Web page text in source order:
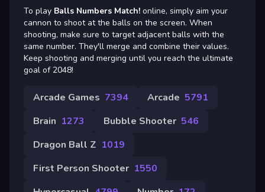
To play Balls Numbers Match! online, simply aim your
cannon to shoot at the balls on the screen. When
shooting, make sure to target adjacent balls with the
same number. They'll merge and combine their values.
Keep shooting and merging until you reach the ultimate
goal of 2048!
Arcade Games 7394 Arcade 5791
Brain 1273 Bubble Shooter 546
Dragon Ball Z 1019
First Person Shooter 1550